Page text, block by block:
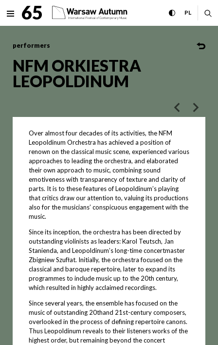
NFM ORKIESTRA
expand menu
MENU65 toggle high
PLCHANGE
performers
NFM ORKIESTRA
LEOPOLDINUM
poprzedni
Over almost four decades of its activities, the NFM
Leopoldinum Orchestra has achieved a position of
renown on the classical music scene, experienced various
approaches to leading the orchestra, and elaborated
their own approach to music, combining sound
emotiveness with transparency of texture and clarity of
parts. It is to these features of Leopoldinum’s playing
that critics draw our attention to, valuing its productions
also for the musicians’ conspicuous engagement with the
music.
Since its inception, the orchestra has been directed by
outstanding violinists as leaders: Karol Teutsch, Jan
Stanienda, and Leopoldinum’s long-time concertmaster
Zbigniew Szufłat. Initially, the orchestra focused on the
classical and baroque repertoire, later to expand its
programmes to include music up to the 20th century,
which resulted in highly acclaimed recordings.
Since several years, the ensemble has focused on the
music of outstanding 20thand 21st-century composers,
overlooked in the process of defining repertoire canons.
Thus Leopoldinum reveals to their listeners works of the
highest order, but remaining beyond the concert